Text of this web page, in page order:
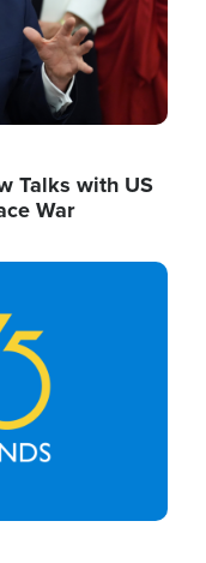
Talks with US
War